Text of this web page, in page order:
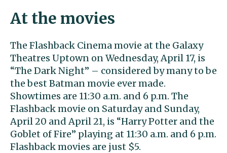
At the movies
The Flashback Cinema movie at the Galaxy
Theatres Uptown on Wednesday, April 17, is
“The Dark Night” – considered by many to be
the best Batman movie ever made.
Showtimes are 11:30 a.m. and 6 p.m. The
Flashback movie on Saturday and Sunday,
April 20 and April 21, is “Harry Potter and the
Goblet of Fire” playing at 11:30 a.m. and 6 p.m.
Flashback movies are just $5.